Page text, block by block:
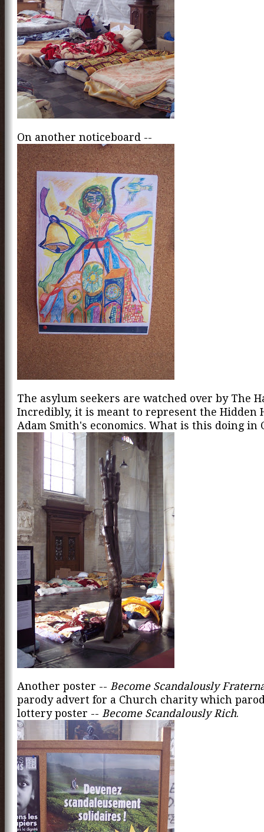
On another noticeboard --
The asylum seekers are watched over by The
Incredibly, it is meant to represent the Hidden
Adam Smith's economics. What is this doing in
Another poster -- Become Scandalously
parody advert for a Church charity which
lottery poster -- Become Scandalously Rich.